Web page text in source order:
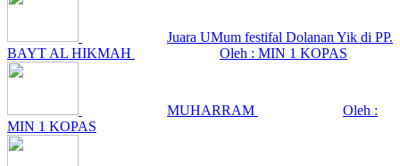
Juara UMum festifal Dolanan Yik di PP.
BAYT AL HIKMAH
Oleh : MIN 1 KOPAS
MUHARRAM
Oleh :
MIN 1 KOPAS